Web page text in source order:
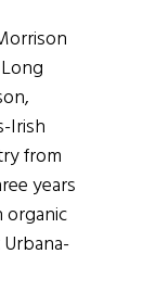
Irish
from
years
organic